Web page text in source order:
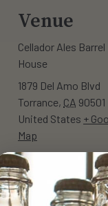
Venue
Cellador Ales Barrel
House
1879 Del Amo Blvd
Torrance, CA 90501
United States +
Map